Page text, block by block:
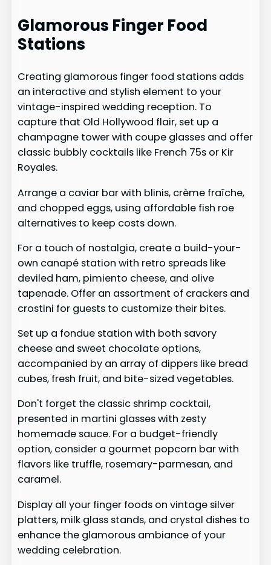
Glamorous Finger Food
Stations
Creating glamorous finger food stations adds
an interactive and stylish element to your
vintage-inspired wedding reception. To
capture that Old Hollywood flair, set up a
champagne tower with coupe glasses and offer
classic bubbly cocktails like French 75s or Kir
Royales.
Arrange a caviar bar with blinis, crème fraîche,
and chopped eggs, using affordable fish roe
alternatives to keep costs down.
For a touch of nostalgia, create a build-your-
own canapé station with retro spreads like
deviled ham, pimiento cheese, and olive
tapenade. Offer an assortment of crackers and
crostini for guests to customize their bites.
Set up a fondue station with both savory
cheese and sweet chocolate options,
accompanied by an array of dippers like bread
cubes, fresh fruit, and bite-sized vegetables.
Don't forget the classic shrimp cocktail,
presented in martini glasses with zesty
homemade sauce. For a budget-friendly
option, consider a gourmet popcorn bar with
flavors like truffle, rosemary-parmesan, and
caramel.
Display all your finger foods on vintage silver
platters, milk glass stands, and crystal dishes to
enhance the glamorous ambiance of your
wedding celebration.